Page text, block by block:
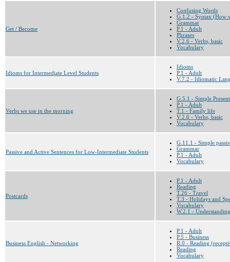
Get / Become
Confusing Words
G.1.2 - Syntax (How
Grammar
P.1 - Adult
Phrases
V.2.6 - Verbs, basic
Vocabulary
Idioms for Intermediate Level Students
Idioms
P.1 - Adult
V.7.2 - Idiomatic
Verbs we use in the morning
G.5.1 - Simple Present
P.1 - Adult
T.1 - Family life
V.2.6 - Verbs, basic
Vocabulary
Passive and Active Sentences for Low-Intermediate Students
G.11.1 - Simple
Grammar
P.1 - Adult
Vocabulary
Postcards
P.1 - Adult
Reading
T.26 - Travel
T.3 - Holidays and
Vocabulary
W.2.1 -
Business English - Networking
P.1 - Adult
P.5 - Business
R.0 - Reading
Reading
Vocabulary